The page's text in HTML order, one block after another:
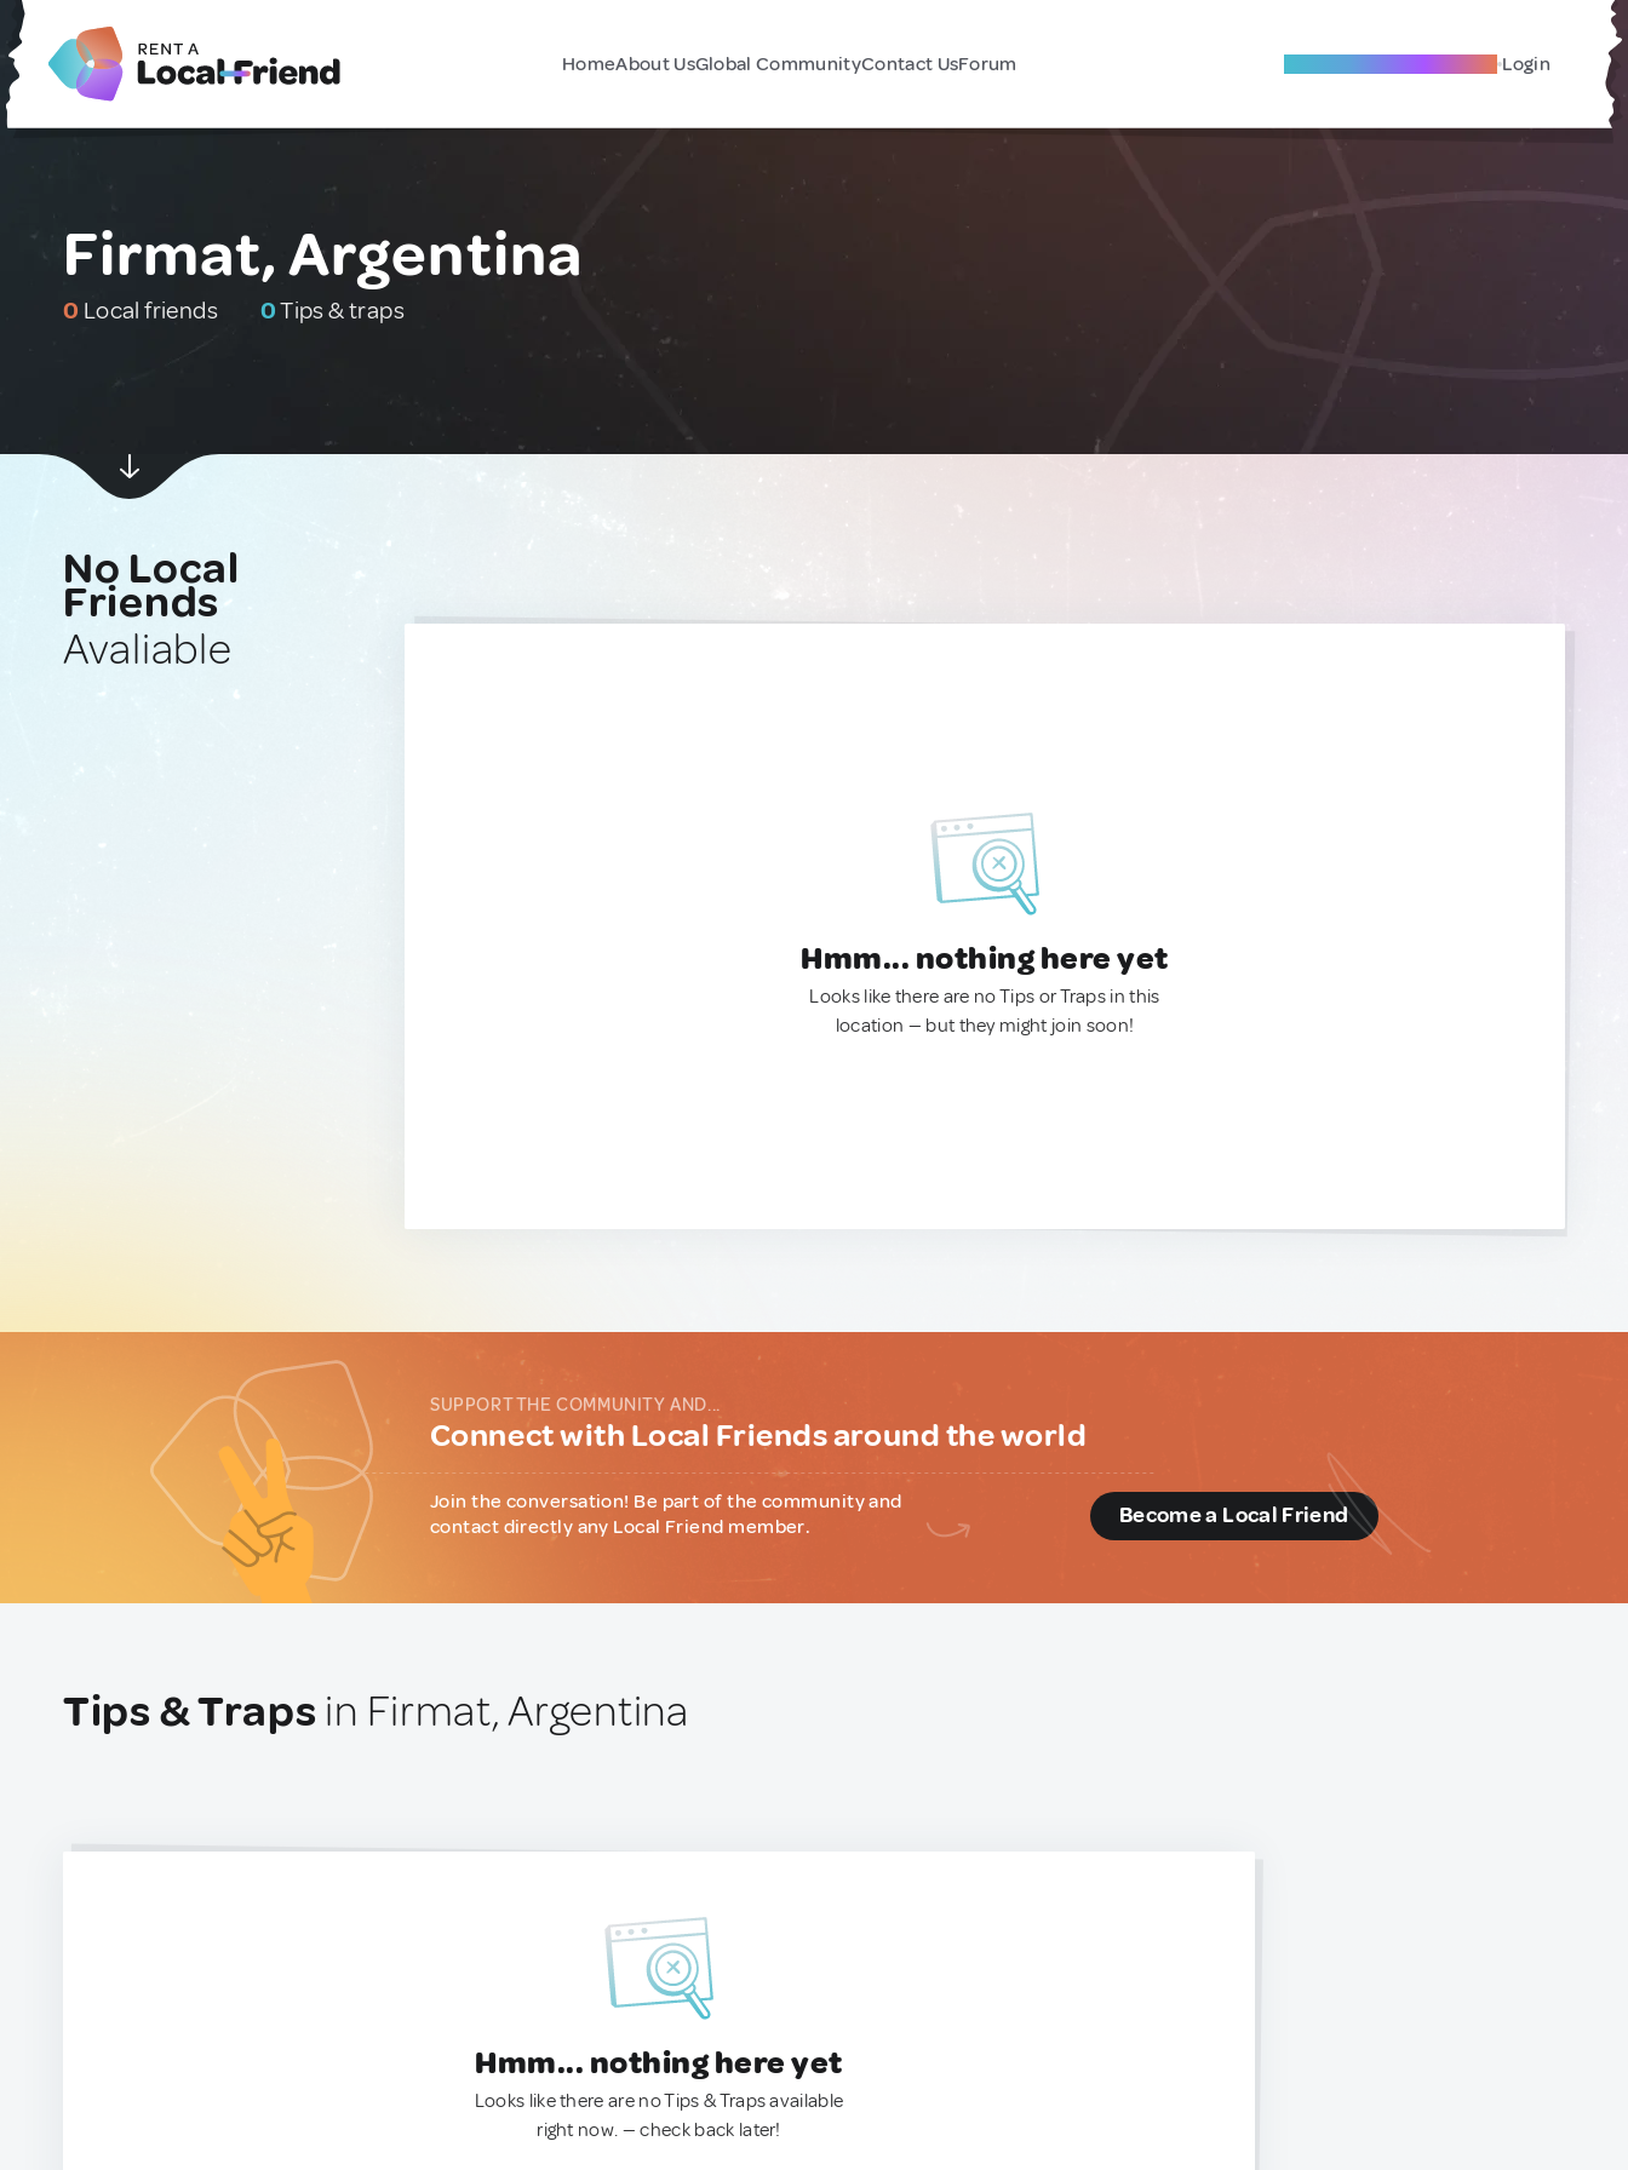
HomeAbout UsGlobal CommunityContact UsForum Become A Local Friend Login
Firmat, Argentina
0 Local friends 0Tips & traps
No Local
Friends
Avaliable
Hmm... nothing here yet
Looks like there are no Tips or Traps in this
location — but they might join soon!
SUPPORT THE COMMUNITY AND...
Connect with Local Friends around the world
Join the conversation! Be part of the community and
contact directly any Local Friend member.
Become a Local Friend
Tips & Traps in Firmat, Argentina
Hmm... nothing here yet
Looks like there are no Tips & Traps available
right now. — check back later!